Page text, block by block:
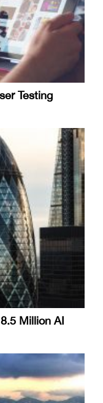
Testing
Million AI